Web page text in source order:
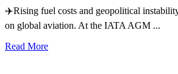
✈️Rising fuel costs and geopolitical
on global aviation. At the IATA AGM ...
Read More